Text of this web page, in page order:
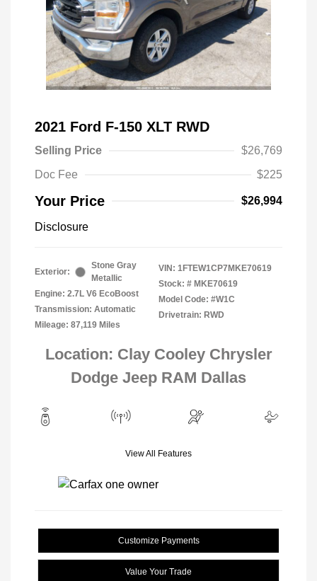
2021 Ford F-150 XLT RWD
Selling Price
$26,769
Doc Fee
$225
Your Price $26,994
Disclosure
Exterior:
Stone Gray
Metallic
Engine: 2.7L V6 EcoBoost
Transmission: Automatic
Mileage: 87,119 Miles
VIN: 1FTEW1CP7MKE70619
Stock: # MKE70619
Model Code: #W1C
Drivetrain: RWD
Location: Clay Cooley Chrysler
Dodge Jeep RAM Dallas
View All Features
Customize Payments
Value Your Trade